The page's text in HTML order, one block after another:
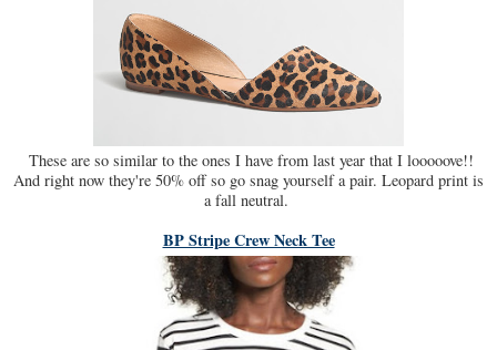
These are so similar to the ones I have from last year that I looooove!!
And right now they're 50% off so go snag yourself a pair. Leopard print is
a fall neutral.
BP Stripe Crew Neck Tee